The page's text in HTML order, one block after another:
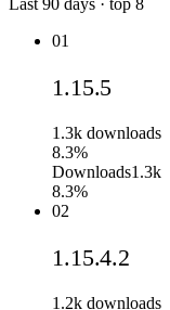
Last 90 days · top 8
01
1.15.5
1.3k downloads
8.3%
Downloads1.3k
8.3%
02
1.15.4.2
1.2k downloads